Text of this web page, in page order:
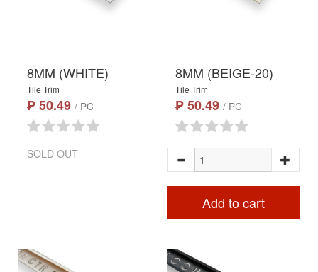
8MM (WHITE)
Tile Trim
₱ 50.49 / PC
SOLD OUT
8MM (BEIGE-20)
Tile Trim
₱ 50.49 / PC
Add to cart